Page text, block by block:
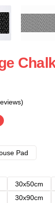
Pad
30x50cm
30x90cm